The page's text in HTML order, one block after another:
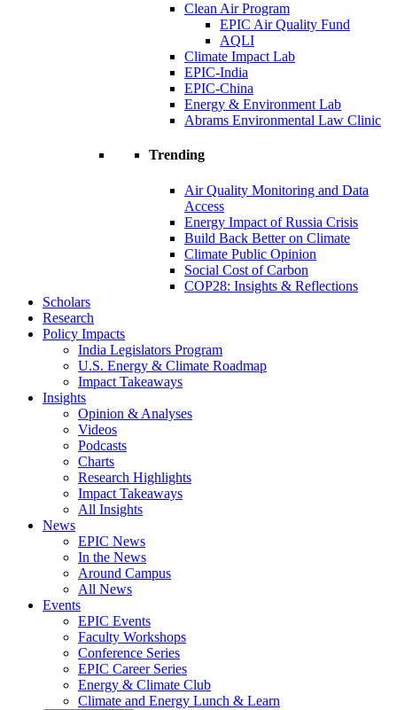
Clean Air Program
EPIC Air Quality Fund
AQLI
Climate Impact Lab
EPIC-India
EPIC-China
Energy & Environment Lab
Abrams Environmental Law Clinic
Trending
Air Quality Monitoring and Data
Access
Energy Impact of Russia Crisis
Build Back Better on Climate
Climate Public Opinion
Social Cost of Carbon
COP28: Insights & Reflections
Scholars
Research
Policy Impacts
India Legislators Program
U.S. Energy & Climate Roadmap
Impact Takeaways
Insights
Opinion & Analyses
Videos
Podcasts
Charts
Research Highlights
Impact Takeaways
All Insights
News
EPIC News
In the News
Around Campus
All News
Events
EPIC Events
Faculty Workshops
Conference Series
EPIC Career Series
Energy & Climate Club
Climate and Energy Lunch & Learn